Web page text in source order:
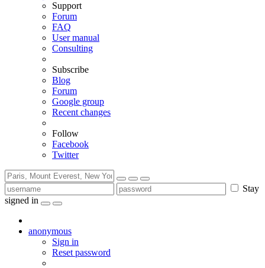
Support
Forum
FAQ
User manual
Consulting
Subscribe
Blog
Forum
Google group
Recent changes
Follow
Facebook
Twitter
Stay
signed in
anonymous
Sign in
Reset password